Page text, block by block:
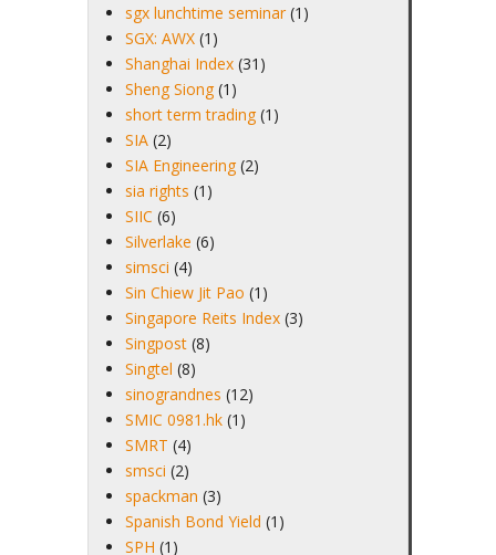
sgx lunchtime seminar (1)
SGX: AWX (1)
Shanghai Index (31)
Sheng Siong (1)
short term trading (1)
SIA (2)
SIA Engineering (2)
sia rights (1)
SIIC (6)
Silverlake (6)
simsci (4)
Sin Chiew Jit Pao (1)
Singapore Reits Index (3)
Singpost (8)
Singtel (8)
sinograndnes (12)
SMIC 0981.hk (1)
SMRT (4)
smsci (2)
spackman (3)
Spanish Bond Yield (1)
SPH (1)